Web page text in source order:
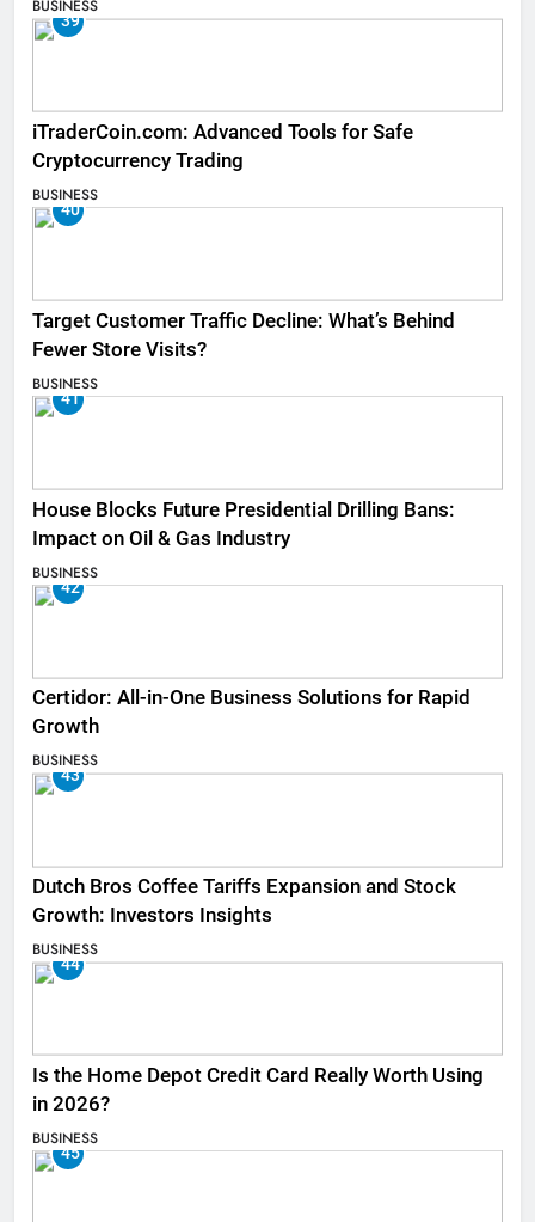
BUSINESS
39
iTraderCoin.com: Advanced Tools for Safe
Cryptocurrency Trading
BUSINESS
40
Target Customer Traffic Decline: What’s Behind
Fewer Store Visits?
BUSINESS
41
House Blocks Future Presidential Drilling Bans:
Impact on Oil & Gas Industry
BUSINESS
42
Certidor: All-in-One Business Solutions for Rapid
Growth
BUSINESS
43
Dutch Bros Coffee Tariffs Expansion and Stock
Growth: Investors Insights
BUSINESS
44
Is the Home Depot Credit Card Really Worth Using
in 2026?
BUSINESS
45